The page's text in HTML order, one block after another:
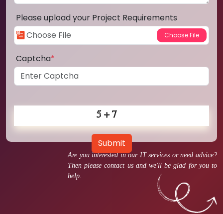
Are you interested in our IT services or need advice?
Then please contact us and we'll be glad for you to
help.
Please upload your Project Requirements
Captcha*
Submit